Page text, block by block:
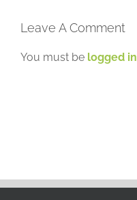
Leave A Comment
You must be logged in